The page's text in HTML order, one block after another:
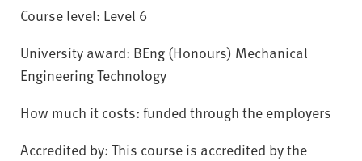
Course level: Level 6
University award: BEng (Honours) Mechanical
Engineering Technology
How much it costs: funded through the employers
Accredited by: This course is accredited by the